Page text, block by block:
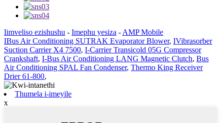
Iimveliso ezishushu - Imephu yesiza - AMP Mobile
IBus Air Conditioning SUTRAK Evaporator Blower, IVibrasorber
Suction Carrier X4 7500, I-Carrier Transicold 05G Compressor
Crankshaft, I-Bus Air Conditioning LANG Magnetic Clutch, Bus
Air Conditioning SPAL Fan Condenser, Thermo King Receiver
Drier 61-800,
Thumela i-imeyile
x